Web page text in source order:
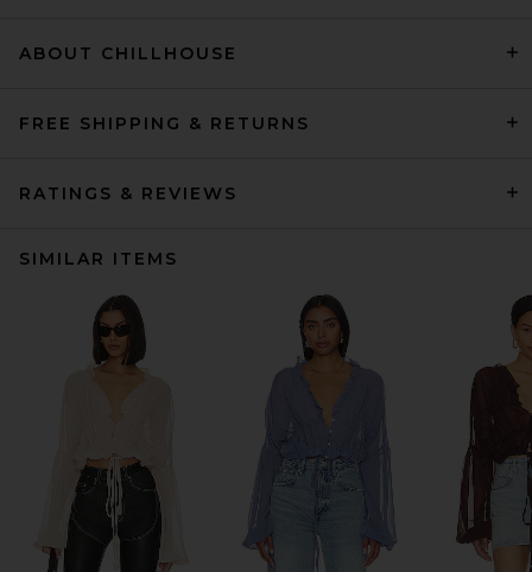
ABOUT CHILLHOUSE
FREE SHIPPING & RETURNS
RATINGS & REVIEWS
SIMILAR ITEMS